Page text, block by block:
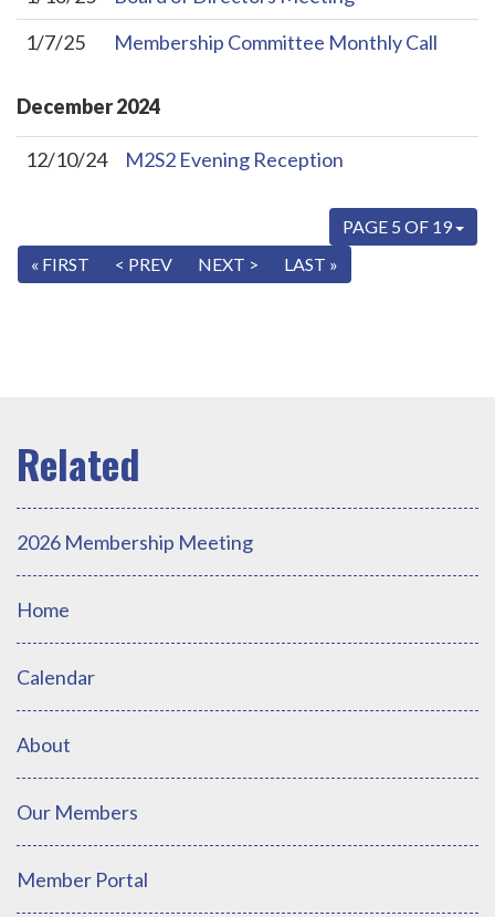
1/7/25
Membership Committee Monthly Call
December2024
12/10/24 M2S2 Evening Reception
PAGE 5 OF 19
« FIRST
< PREV NEXT > LAST »
2026 Membership Meeting
Home
Calendar
About
Our Members
Member Portal